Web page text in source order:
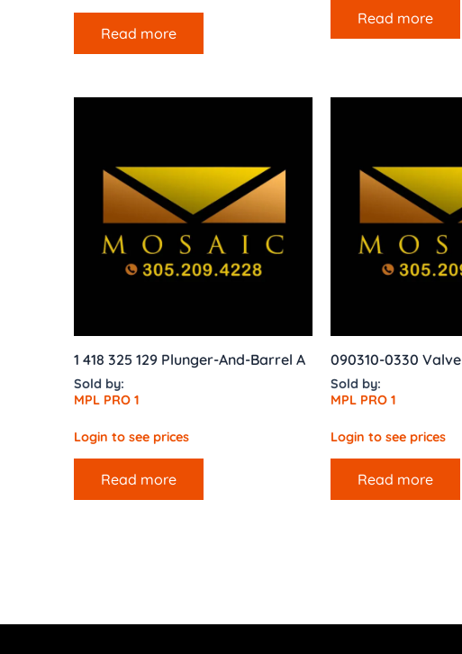
Read more
Read more
1 418 325 129 Plunger-And-Barrel A
Sold by:
MPL PRO 1
Login to see prices
Read more
090310-0330 Valve
Sold by:
MPL PRO 1
Login to see prices
Read more